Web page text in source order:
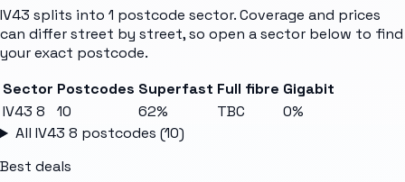
IV43 splits into 1 postcode sector. Coverage and prices
can differ street by street, so open a sector below to find
your exact postcode.
Sector Postcodes Superfast Full fibre Gigabit
IV43 8
10 62% TBC
0%
All IV43 8 postcodes (10)
Best deals